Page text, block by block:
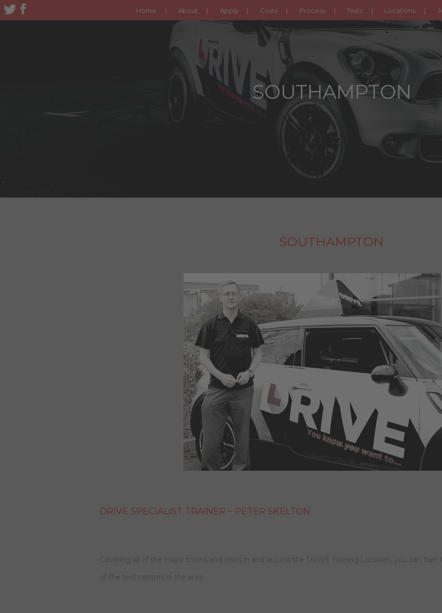
Home About Apply Costs Process Tests Locations
SOUTHAMPTON
SOUTHAMPTON
DRIVE SPECIALIST TRAINER – PETER SKELTON
Covering all of the major towns and cities in and around the DRIVE Training Location, you can
of the test centres in the area.